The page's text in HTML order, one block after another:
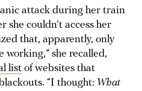
attack during her train
she couldn’t access her
that, apparently, only
working,” she recalled,
list of websites that
“I thought: What